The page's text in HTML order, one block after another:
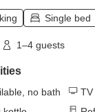
Single bed
1–4 guests
no bath
TV